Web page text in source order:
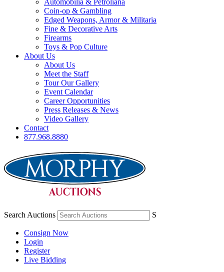
Automobilia & Petroliana
Coin-op & Gambling
Edged Weapons, Armor & Militaria
Fine & Decorative Arts
Firearms
Toys & Pop Culture
About Us
About Us
Meet the Staff
Tour Our Gallery
Event Calendar
Career Opportunities
Press Releases & News
Video Gallery
Contact
877.968.8880
Search Auctions S
Consign Now
Login
Register
Live Bidding